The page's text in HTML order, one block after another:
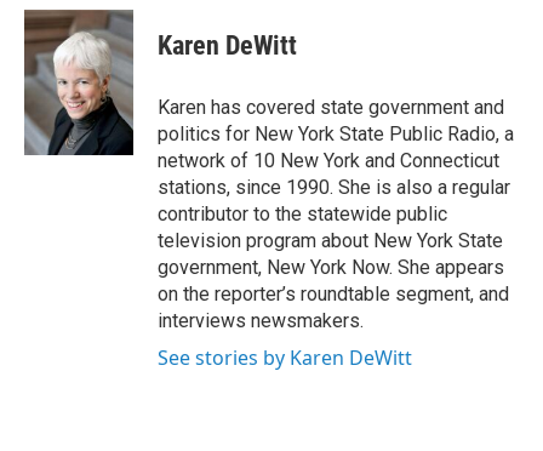
c
e
b
o
o
k
i
t
t
e
r
n
k
e
d
I
n
Karen DeWitt
Karen has covered state government and
politics for New York State Public Radio, a
network of 10 New York and Connecticut
stations, since 1990. She is also a regular
contributor to the statewide public
television program about New York State
government, New York Now. She appears
on the reporter’s roundtable segment, and
interviews newsmakers.
See stories by Karen DeWitt